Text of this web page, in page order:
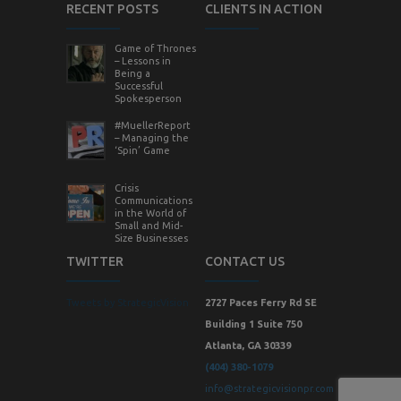
RECENT POSTS
Game of Thrones
– Lessons in
Being a
Successful
Spokesperson
#MuellerReport
– Managing the
‘Spin’ Game
Crisis
Communications
in the World of
Small and Mid-
Size Businesses
CLIENTS IN ACTION
TWITTER
Tweets by StrategicVision
CONTACT US
2727 Paces Ferry Rd SE
Building 1 Suite 750
Atlanta, GA 30339
(404) 380-1079
info@strategicvisionpr.com